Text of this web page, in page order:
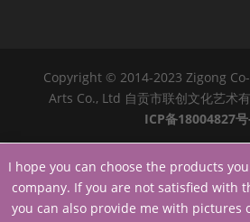
Copyright © 2014-2023 Zigong
Arts Co., Ltd 自贡市联创文化艺术
ICP备18004827号
I hope you can choose the products
company. If you are not satisfied with
you can also provide me with pictures